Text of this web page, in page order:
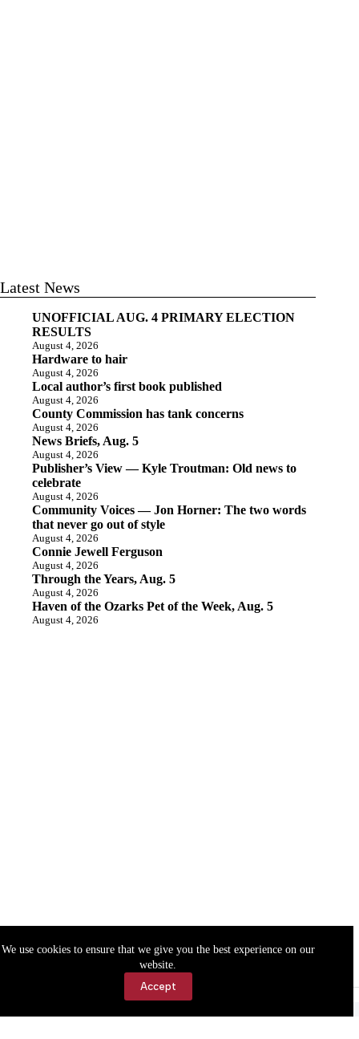
We use cookies to ensure that we give you the best experience on our
website.
Accept
Latest News
UNOFFICIAL AUG. 4 PRIMARY ELECTION
RESULTS
August 4, 2026
Hardware to hair
August 4, 2026
Local author’s first book published
August 4, 2026
County Commission has tank concerns
August 4, 2026
News Briefs, Aug. 5
August 4, 2026
Publisher’s View — Kyle Troutman: Old news to
celebrate
August 4, 2026
Community Voices — Jon Horner: The two words
that never go out of style
August 4, 2026
Connie Jewell Ferguson
August 4, 2026
Through the Years, Aug. 5
August 4, 2026
Haven of the Ozarks Pet of the Week, Aug. 5
August 4, 2026
Accessibility